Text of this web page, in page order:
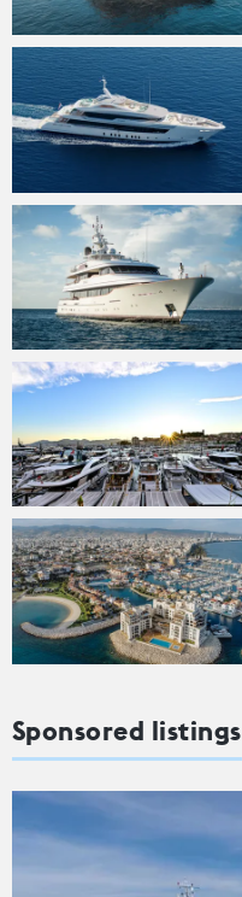
Sponsored listings